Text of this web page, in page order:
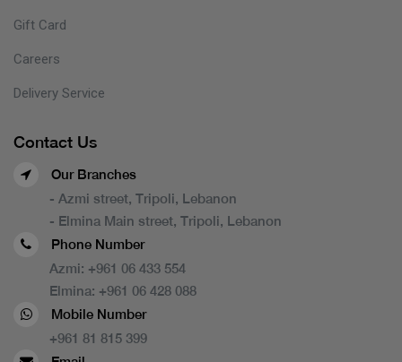
Gift Card
Careers
Delivery Service
Contact Us
Our Branches
- Azmi street, Tripoli, Lebanon
- Elmina Main street, Tripoli, Lebanon
Phone Number
Azmi: +961 06 433 554
Elmina: +961 06 428 088
Mobile Number
+961 81 815 399